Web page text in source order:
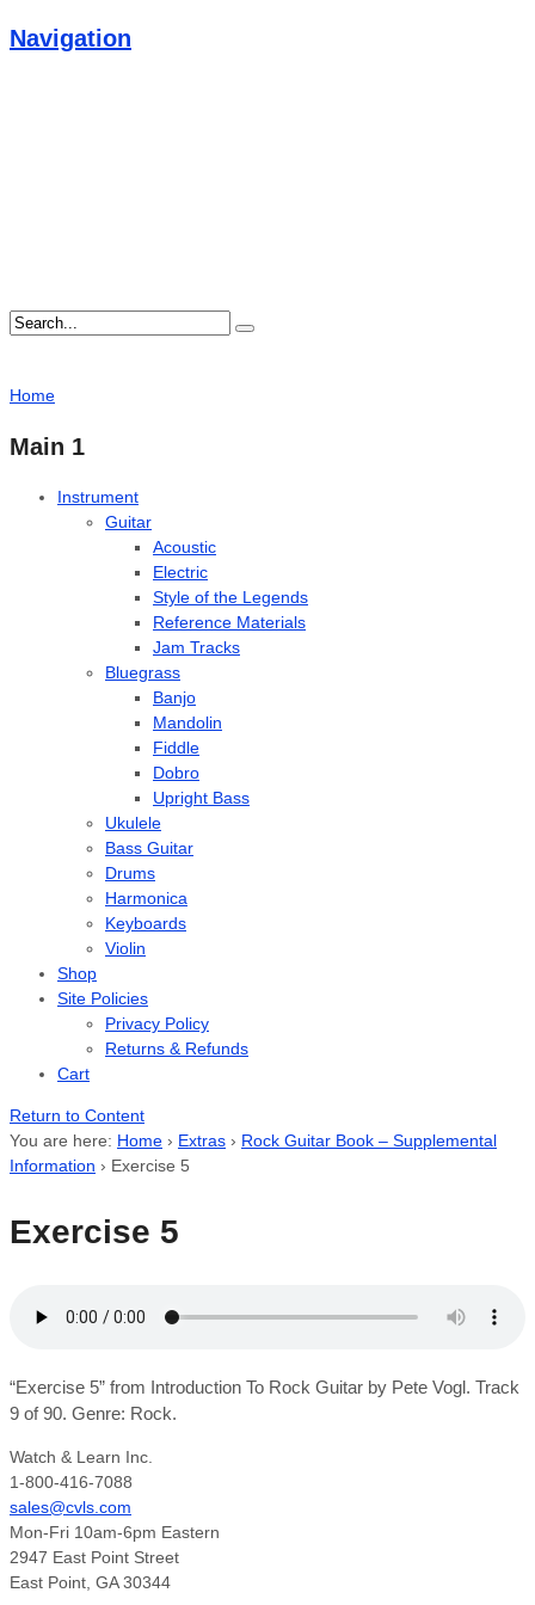
Navigation
Home
Main 1
Instrument
Guitar
Acoustic
Electric
Style of the Legends
Reference Materials
Jam Tracks
Bluegrass
Banjo
Mandolin
Fiddle
Dobro
Upright Bass
Ukulele
Bass Guitar
Drums
Harmonica
Keyboards
Violin
Shop
Site Policies
Privacy Policy
Returns & Refunds
Cart
Return to Content
You are here: Home › Extras › Rock Guitar Book – Supplemental
Information › Exercise 5
Exercise 5
“Exercise 5” from Introduction To Rock Guitar by Pete Vogl. Track
9 of 90. Genre: Rock.
Watch & Learn Inc.
1-800-416-7088
sales@cvls.com
Mon-Fri 10am-6pm Eastern
2947 East Point Street
East Point, GA 30344